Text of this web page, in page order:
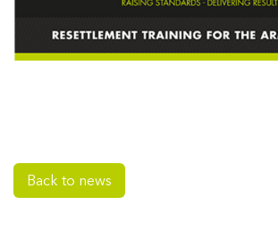
Back to news